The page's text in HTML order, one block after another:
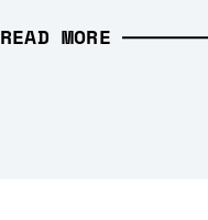
READ MORE